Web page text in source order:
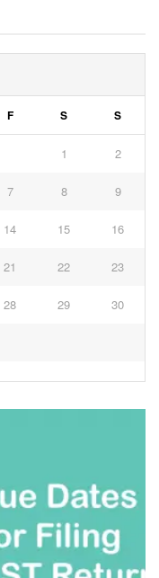
F S S
1 2
7 8 9
14 15 16
21 22 23
28 29 30